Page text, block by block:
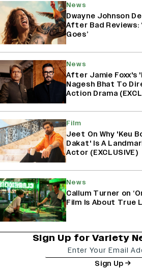
News
Dwayne Johnson
After Bad Reviews:
Goes’
News
After Jamie Foxx's
Nagesh Bhat To
Action Drama
Film
Jeet On Why 'Keu
Dakat' Is A
Actor (EXCLUSIVE)
News
Callum Turner on
Film Is About True
Sign Up for Variety
Sign Up